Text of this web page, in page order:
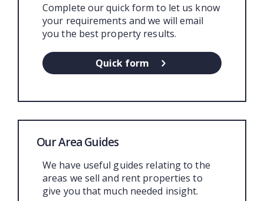
Complete our quick form to let us know
your requirements and we will email
you the best property results.
Quick form
Our Area Guides
We have useful guides relating to the
areas we sell and rent properties to
give you that much needed insight.